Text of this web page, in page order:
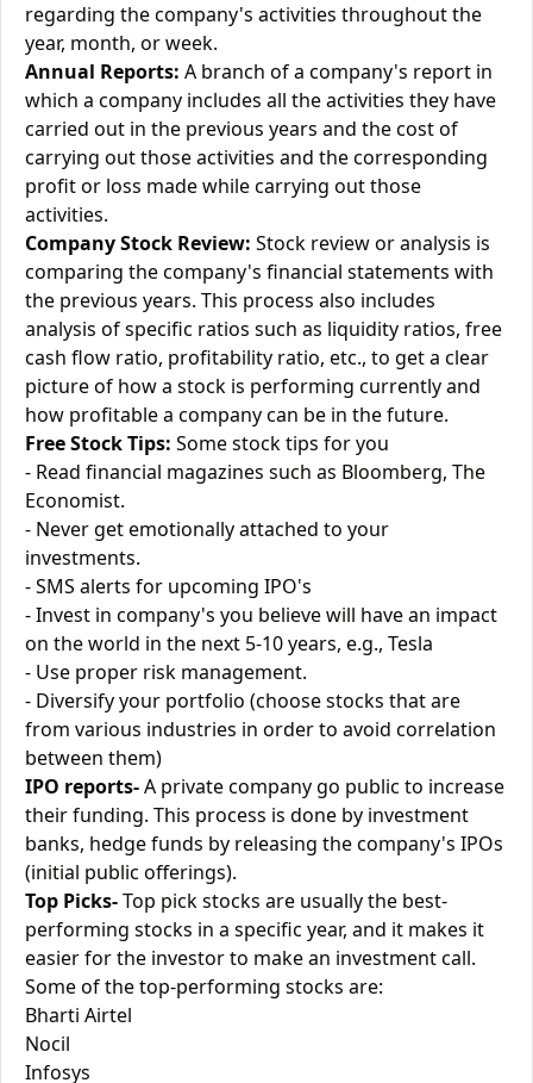
regarding the company's activities throughout the
year, month, or week.
Annual Reports: A branch of a company's report in
which a company includes all the activities they have
carried out in the previous years and the cost of
carrying out those activities and the corresponding
profit or loss made while carrying out those
activities.
Company Stock Review: Stock review or analysis is
comparing the company's financial statements with
the previous years. This process also includes
analysis of specific ratios such as liquidity ratios, free
cash flow ratio, profitability ratio, etc., to get a clear
picture of how a stock is performing currently and
how profitable a company can be in the future.
Free Stock Tips: Some stock tips for you
- Read financial magazines such as Bloomberg, The
Economist.
- Never get emotionally attached to your
investments.
- SMS alerts for upcoming IPO's
- Invest in company's you believe will have an impact
on the world in the next 5-10 years, e.g., Tesla
- Use proper risk management.
- Diversify your portfolio (choose stocks that are
from various industries in order to avoid correlation
between them)
IPO reports-A private company go public to increase
their funding. This process is done by investment
banks, hedge funds by releasing the company's IPOs
(initial public offerings).
Top Picks-Top pick stocks are usually the best-
performing stocks in a specific year, and it makes it
easier for the investor to make an investment call.
Some of the top-performing stocks are:
Bharti Airtel
Nocil
Infosys